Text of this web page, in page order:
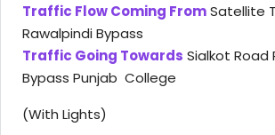
Traffic Flow Coming FromSatellite
Rawalpindi Bypass
Traffic Going Towards Sialkot Road
Bypass Punjab College
(With Lights)